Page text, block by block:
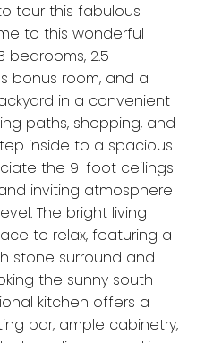
to tour this fabulous
to this wonderful
bedrooms, 2.5
bonus room, and a
in a convenient
paths, shopping, and
inside to a spacious
the 9-foot ceilings
inviting atmosphere
The bright living
to relax, featuring a
stone surround and
the sunny south-
kitchen offers a
bar, ample cabinetry,